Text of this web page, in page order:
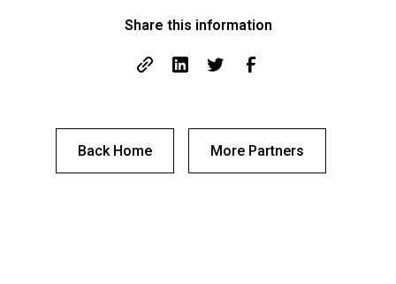
Share this information
Back Home More Partners